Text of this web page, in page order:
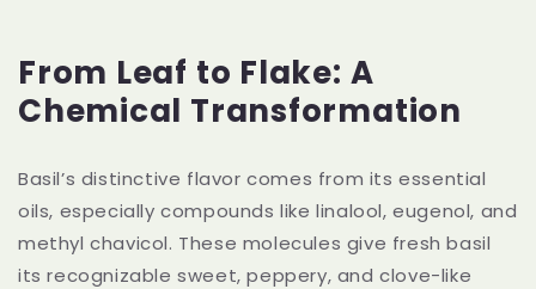
From Leaf to Flake: A
Chemical Transformation
Basil’s distinctive flavor comes from its essential
oils, especially compounds like linalool, eugenol, and
methyl chavicol. These molecules give fresh basil
its recognizable sweet, peppery, and clove-like